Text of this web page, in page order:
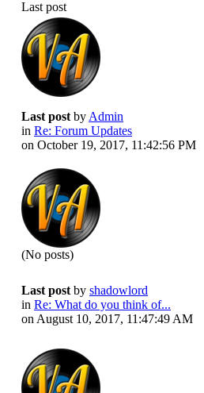
Last post
Last post by Admin
in Re: Forum Updates
on October 19, 2017, 11:42:56 PM
(No posts)
Last post by shadowlord
in Re: What do you think of...
on August 10, 2017, 11:47:49 AM